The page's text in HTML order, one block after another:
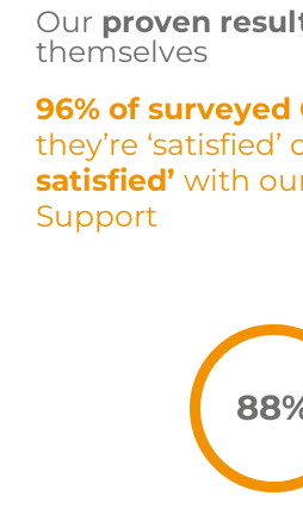
Our proven
themselves
96% of surveyed
they’re ‘satisfied’
satisfied’ with
Support
93